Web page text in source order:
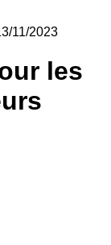
11/2023
les